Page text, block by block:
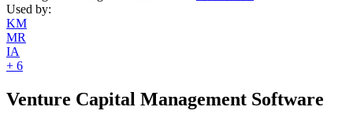
Used by:
KM
MR
IA
+ 6
Venture Capital Management Software